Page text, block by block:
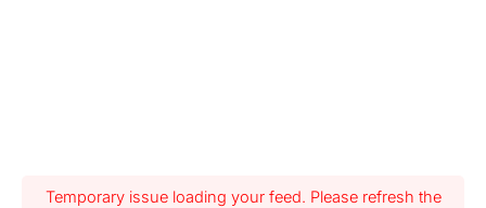
Temporary issue loading your feed. Please refresh the